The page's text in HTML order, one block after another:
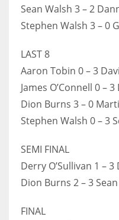
Sean Walsh 3 – 2
Stephen Walsh 3 – 0
LAST 8
Aaron Tobin 0 – 3
James O’Connell 0 –
Dion Burns 3 – 0
Stephen Walsh 0 – 3
SEMI FINAL
Derry O’Sullivan 1 –
Dion Burns 2 – 3
FINAL